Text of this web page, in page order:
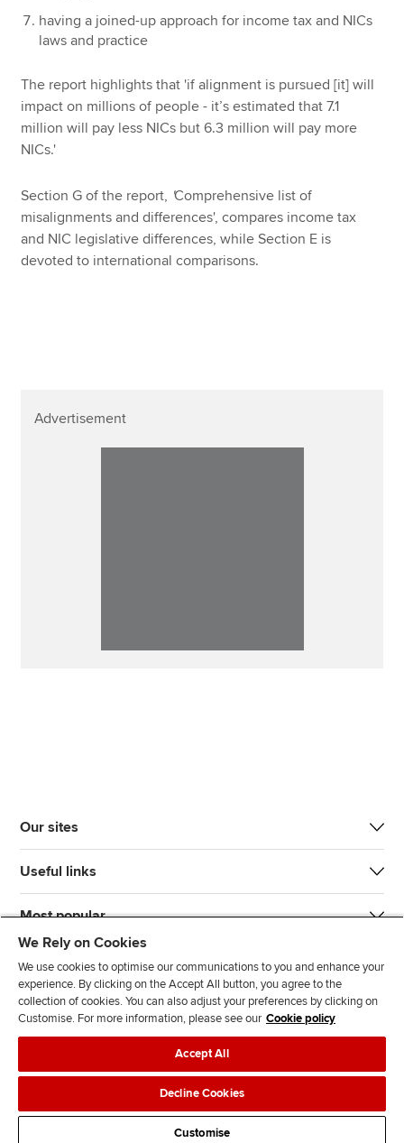
having a joined-up approach for income tax and NICs
laws and practice
The report highlights that 'if alignment is pursued [it] will
impact on millions of people - it’s estimated that 7.1
million will pay less NICs but 6.3 million will pay more
NICs.'
Section G of the report, 'Comprehensive list of
misalignments and differences', compares income tax
and NIC legislative differences, while Section E is
devoted to international comparisons.
Advertisement
Our sites
Useful links
Most popular
J
n
F
l
l
o
F
l
o
T
T
F
d
Legal policiesData protection & cookies
AdvertisingSite mapContact us
We Rely on Cookies
We use cookies to optimise our communications to you and enhance your
experience. By clicking on the Accept All button, you agree to the
collection of cookies. You can also adjust your preferences by clicking on
Customise. For more information, please see our Cookie policy
Accept All
Decline Cookies
Customise